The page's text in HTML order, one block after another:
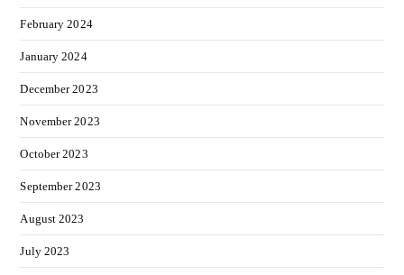
February 2024
January 2024
December 2023
November 2023
October 2023
September 2023
August 2023
July 2023